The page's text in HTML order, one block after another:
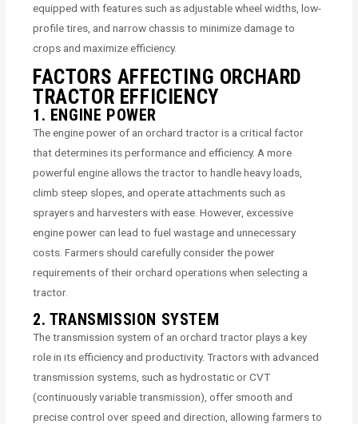
equipped with features such as adjustable wheel widths, low-
profile tires, and narrow chassis to minimize damage to
crops and maximize efficiency.
FACTORS AFFECTING ORCHARD
TRACTOR EFFICIENCY
1. ENGINE POWER
The engine power of an orchard tractor is a critical factor
that determines its performance and efficiency. A more
powerful engine allows the tractor to handle heavy loads,
climb steep slopes, and operate attachments such as
sprayers and harvesters with ease. However, excessive
engine power can lead to fuel wastage and unnecessary
costs. Farmers should carefully consider the power
requirements of their orchard operations when selecting a
tractor.
2. TRANSMISSION SYSTEM
The transmission system of an orchard tractor plays a key
role in its efficiency and productivity. Tractors with advanced
transmission systems, such as hydrostatic or CVT
(continuously variable transmission), offer smooth and
precise control over speed and direction, allowing farmers to